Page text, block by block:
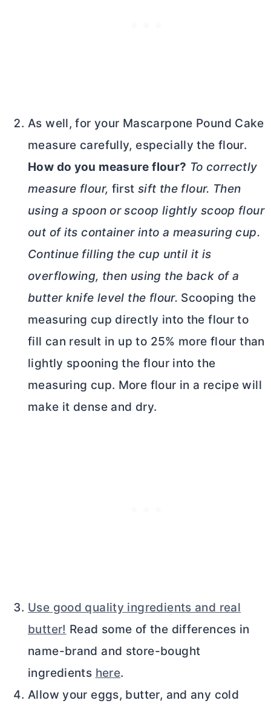
As well, for your Mascarpone Pound Cake
measure carefully, especially the flour.
How do you measure flour? To correctly
measure flour, first sift the flour. Then
using a spoon or scoop lightly scoop flour
out of its container into a measuring cup.
Continue filling the cup until it is
overflowing, then using the back of a
butterknife level the flour. Scooping the
measuring cup directly into the flour to
fill can result in up to 25% more flour than
lightly spooning the flour into the
measuring cup. More flour in a recipe will
make it dense and dry.
Use good quality ingredients and real
butter! Read some of the differences in
name-brand and store-bought
ingredients here.
Allow your eggs, butter, and any cold